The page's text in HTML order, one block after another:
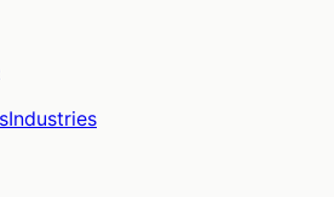
Industries